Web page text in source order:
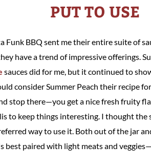
PUT TO USE
Funk BBQ sent me their entire suite of
have a trend of impressive offerings.
sauces did for me, but it continued to
consider Summer Peach their recipe
stop there—you get a nice fresh fruity
to keep things interesting. I thought
way to use it. Both out of the jar
best paired with light meats and